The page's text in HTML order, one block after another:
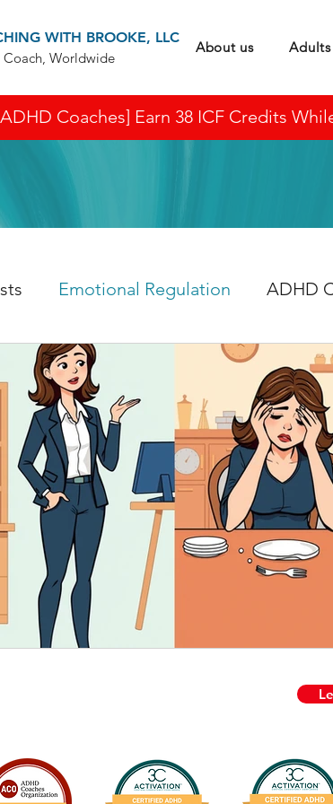
WITH BROOKE, LLC
Coach, Worldwide
About us Adults
Coaches] Earn 38 ICF Credits
Emotional Regulation ADHD